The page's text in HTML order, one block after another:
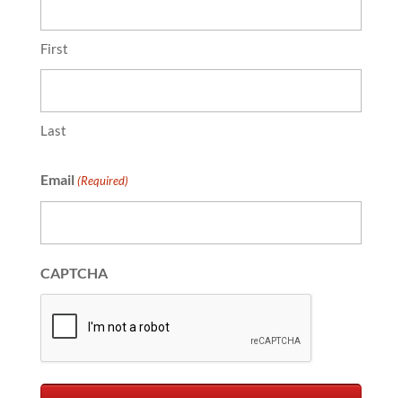
First
Last
Email (Required)
CAPTCHA